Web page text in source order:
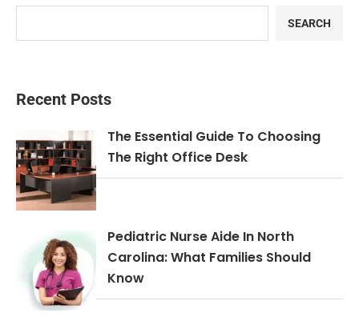
SEARCH
Recent Posts
The Essential Guide To Choosing
The Right Office Desk
Pediatric Nurse Aide In North
Carolina: What Families Should
Know